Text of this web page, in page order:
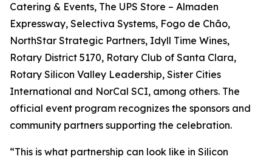
Catering & Events, The UPS Store – Almaden
Expressway, Selectiva Systems, Fogo de Chão,
NorthStar Strategic Partners, Idyll Time Wines,
Rotary District 5170, Rotary Club of Santa Clara,
Rotary Silicon Valley Leadership, Sister Cities
International and NorCal SCI, among others. The
official event program recognizes the sponsors and
community partners supporting the celebration.
“This is what partnership can look like in Silicon